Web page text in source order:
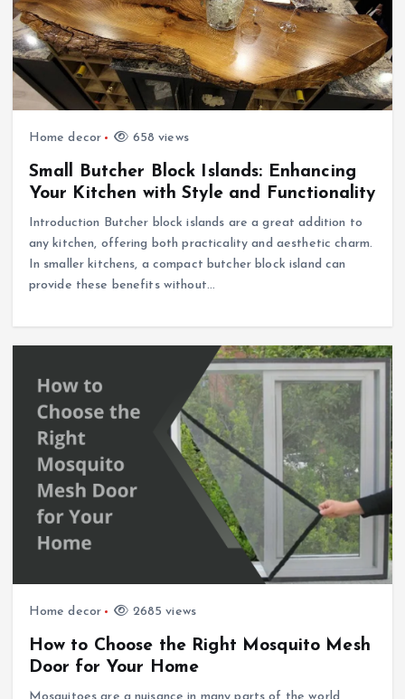
Home decor 658 views
Small Butcher Block Islands: Enhancing
Your Kitchen with Style and Functionality
Introduction Butcher block islands are a great addition to
any kitchen, offering both practicality and aesthetic charm.
In smaller kitchens, a compact butcher block island can
provide these benefits without…
Home decor 2685 views
How to Choose the Right Mosquito Mesh
Door for Your Home